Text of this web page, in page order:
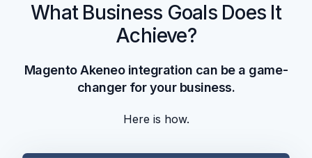
What Business Goals Does It
Achieve?
Magento Akeneo integration can be a game-
changer for your business.
Here is how.